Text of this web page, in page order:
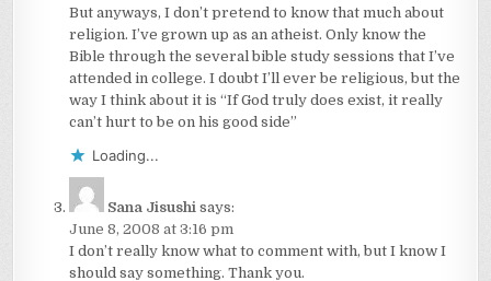
But anyways, I don’t pretend to know that much about
religion. I’ve grown up as an atheist. Only know the
Bible through the several bible study sessions that I’ve
attended in college. I doubt I’ll ever be religious, but the
way I think about it is “If God truly does exist, it really
can’t hurt to be on his good side”
Loading...
Sana Jisushi says:
June 8, 2008 at 3:16 pm
I don’t really know what to comment with, but I know I
should say something. Thank you.